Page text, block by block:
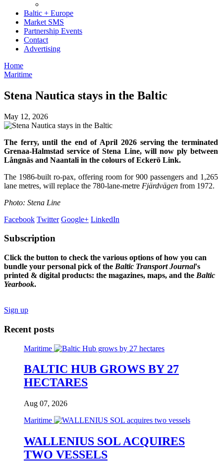
Baltic + Europe
Market SMS
Partnership Events
Contact
Advertising
Home
Maritime
Stena Nautica stays in the Baltic
May 12, 2026
The ferry, until the end of April 2026 serving the terminated
Grenaa-Halmstad service of Stena Line, will now ply between
Långnäs and Naantali in the colours of Eckerö Link.
The 1986-built ro-pax, offering room for 900 passengers and 1,265
lane metres, will replace the 780-lane-metre Fjärdvägen from 1972.
Photo: Stena Line
Facebook Twitter Google+ LinkedIn
Subscription
Click the button to check the various options of how you can
bundle your personal pick of the Baltic Transport Journal's
printed & digital products: the magazines, maps, and the Baltic
Yearbook.
Sign up
Recent posts
Maritime
BALTIC HUB GROWS BY 27
HECTARES
Aug 07, 2026
Maritime
WALLENIUS SOL ACQUIRES
TWO VESSELS